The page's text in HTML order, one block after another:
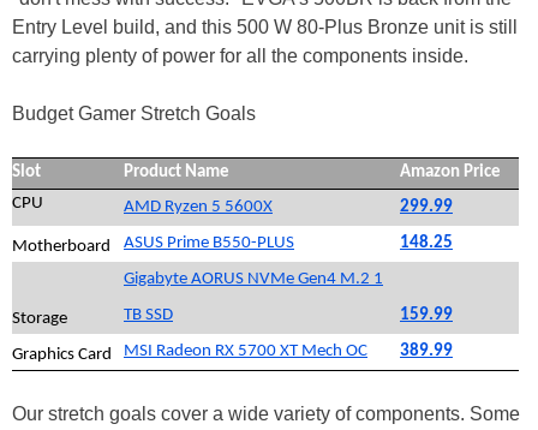
Entry Level build, and this 500 W 80-Plus Bronze unit is still
carrying plenty of power for all the components inside.
Budget Gamer Stretch Goals
Slot Product Name
Amazon Price
CPU
AMD Ryzen 5 5600X 299.99
Motherboard ASUS Prime B550-PLUS 148.25
Storage
Gigabyte AORUS NVMe Gen4 M.2 1
TB SSD
159.99
Graphics Card MSI Radeon RX 5700 XT Mech OC 389.99
Our stretch goals cover a wide variety of components. Some